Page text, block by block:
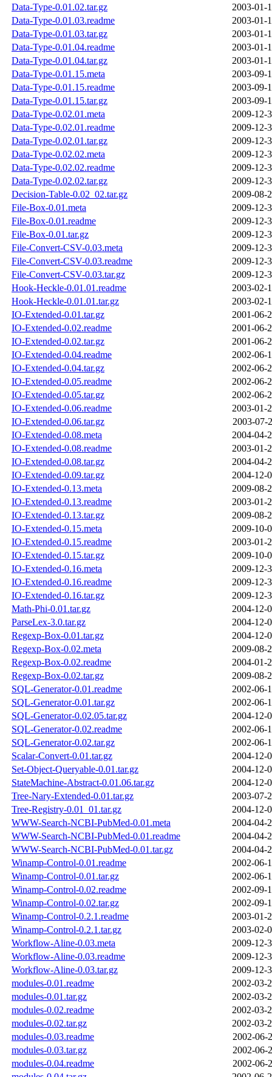
Data-Type-0.01.02.tar.gz
2003-01-
Data-Type-0.01.03.readme
2003-01-
Data-Type-0.01.03.tar.gz
2003-01-
Data-Type-0.01.04.readme
2003-01-
Data-Type-0.01.04.tar.gz
2003-01-
Data-Type-0.01.15.meta
2003-09-
Data-Type-0.01.15.readme
2003-09-
Data-Type-0.01.15.tar.gz
2003-09-
Data-Type-0.02.01.meta
2009-12-
Data-Type-0.02.01.readme
2009-12-
Data-Type-0.02.01.tar.gz
2009-12-
Data-Type-0.02.02.meta
2009-12-
Data-Type-0.02.02.readme
2009-12-
Data-Type-0.02.02.tar.gz
2009-12-
Decision-Table-0.02_02.tar.gz
2009-08-
File-Box-0.01.meta
2009-12-
File-Box-0.01.readme
2009-12-
File-Box-0.01.tar.gz
2009-12-
File-Convert-CSV-0.03.meta
2009-12-
File-Convert-CSV-0.03.readme
2009-12-
File-Convert-CSV-0.03.tar.gz
2009-12-
Hook-Heckle-0.01.01.readme
2003-02-
Hook-Heckle-0.01.01.tar.gz
2003-02-
IO-Extended-0.01.tar.gz
2001-06-
IO-Extended-0.02.readme
2001-06-
IO-Extended-0.02.tar.gz
2001-06-
IO-Extended-0.04.readme
2002-06-
IO-Extended-0.04.tar.gz
2002-06-
IO-Extended-0.05.readme
2002-06-
IO-Extended-0.05.tar.gz
2002-06-
IO-Extended-0.06.readme
2003-01-
IO-Extended-0.06.tar.gz
2003-07-
IO-Extended-0.08.meta
2004-04-
IO-Extended-0.08.readme
2003-01-
IO-Extended-0.08.tar.gz
2004-04-
IO-Extended-0.09.tar.gz
2004-12-
IO-Extended-0.13.meta
2009-08-
IO-Extended-0.13.readme
2003-01-
IO-Extended-0.13.tar.gz
2009-08-
IO-Extended-0.15.meta
2009-10-
IO-Extended-0.15.readme
2003-01-
IO-Extended-0.15.tar.gz
2009-10-
IO-Extended-0.16.meta
2009-12-
IO-Extended-0.16.readme
2009-12-
IO-Extended-0.16.tar.gz
2009-12-
Math-Phi-0.01.tar.gz
2004-12-
ParseLex-3.0.tar.gz
2004-12-
Regexp-Box-0.01.tar.gz
2004-12-
Regexp-Box-0.02.meta
2009-08-
Regexp-Box-0.02.readme
2004-01-
Regexp-Box-0.02.tar.gz
2009-08-
SQL-Generator-0.01.readme
2002-06-
SQL-Generator-0.01.tar.gz
2002-06-
SQL-Generator-0.02.05.tar.gz
2004-12-
SQL-Generator-0.02.readme
2002-06-
SQL-Generator-0.02.tar.gz
2002-06-
Scalar-Convert-0.01.tar.gz
2004-12-
Set-Object-Queryable-0.01.tar.gz
2004-12-
StateMachine-Abstract-0.01.06.tar.gz
2004-12-
Tree-Nary-Extended-0.01.tar.gz
2003-07-
Tree-Registry-0.01_01.tar.gz
2004-12-
WWW-Search-NCBI-PubMed-0.01.meta
2004-04-
WWW-Search-NCBI-PubMed-0.01.readme
2004-04-
WWW-Search-NCBI-PubMed-0.01.tar.gz
2004-04-
Winamp-Control-0.01.readme
2002-06-
Winamp-Control-0.01.tar.gz
2002-06-
Winamp-Control-0.02.readme
2002-09-
Winamp-Control-0.02.tar.gz
2002-09-
Winamp-Control-0.2.1.readme
2003-01-
Winamp-Control-0.2.1.tar.gz
2003-02-
Workflow-Aline-0.03.meta
2009-12-
Workflow-Aline-0.03.readme
2009-12-
Workflow-Aline-0.03.tar.gz
2009-12-
modules-0.01.readme
2002-03-
modules-0.01.tar.gz
2002-03-
modules-0.02.readme
2002-03-
modules-0.02.tar.gz
2002-03-
modules-0.03.readme
2002-06-
modules-0.03.tar.gz
2002-06-
modules-0.04.readme
2002-06-